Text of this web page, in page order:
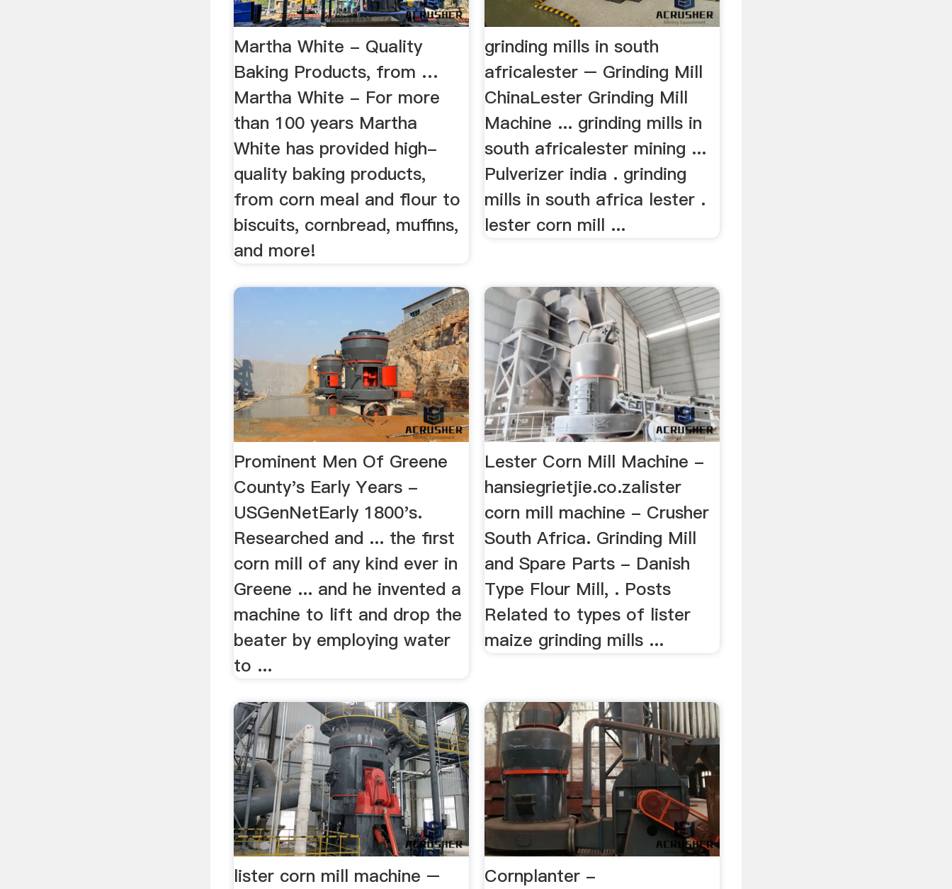
Martha White - Quality
Baking Products, from …
Martha White - For more
than 100 years Martha
White has provided high-
quality baking products,
from corn meal and flour to
biscuits, cornbread, muffins,
and more!
grinding mills in south
africalester – Grinding Mill
ChinaLester Grinding Mill
Machine ... grinding mills in
south africalester mining ...
Pulverizer india . grinding
mills in south africa lester .
lester corn mill ...
Prominent Men Of Greene
County's Early Years -
USGenNetEarly 1800's.
Researched and ... the first
corn mill of any kind ever in
Greene ... and he invented a
machine to lift and drop the
beater by employing water
to ...
Lester Corn Mill Machine -
hansiegrietjie.co.zalister
corn mill machine - Crusher
South Africa. Grinding Mill
and Spare Parts - Danish
Type Flour Mill, . Posts
Related to types of lister
maize grinding mills ...
lister corn mill machine –
Cornplanter -